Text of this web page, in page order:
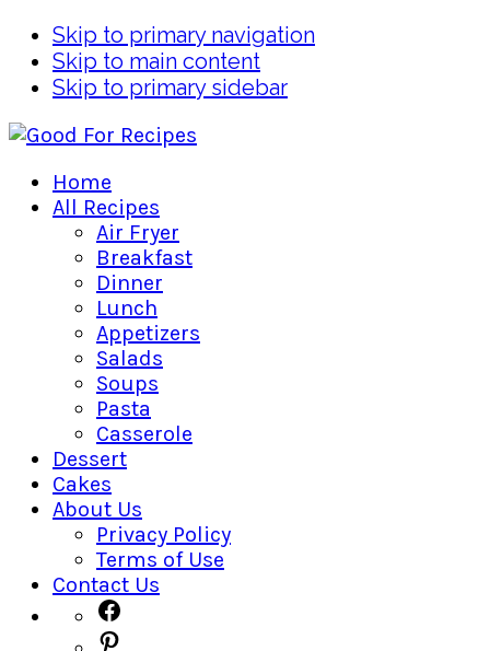
Skip to primary navigation
Skip to main content
Skip to primary sidebar
Home
All Recipes
Air Fryer
Breakfast
Dinner
Lunch
Appetizers
Salads
Soups
Pasta
Casserole
Dessert
Cakes
About Us
Privacy Policy
Terms of Use
Contact Us
Navigation